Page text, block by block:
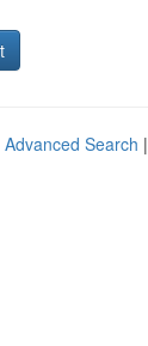
Advanced Search |